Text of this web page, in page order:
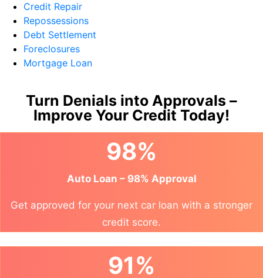
Credit Repair
Repossessions
Debt Settlement
Foreclosures
Mortgage Loan
Turn Denials into Approvals –
Improve Your Credit Today!
98%
Auto Loan – 98% Approval
Get approved for your next car loan with a stronger
credit score.
91%